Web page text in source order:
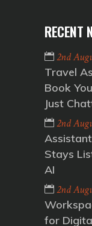
RECENT
2nd
Travel
Book
Just
2nd
Stays
AI
2nd
for